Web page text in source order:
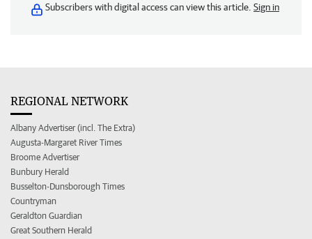
Subscribers with digital access can view this article. Sign in
REGIONAL NETWORK
Albany Advertiser (incl. The Extra)
Augusta-Margaret River Times
Broome Advertiser
Bunbury Herald
Busselton-Dunsborough Times
Countryman
Geraldton Guardian
Great Southern Herald